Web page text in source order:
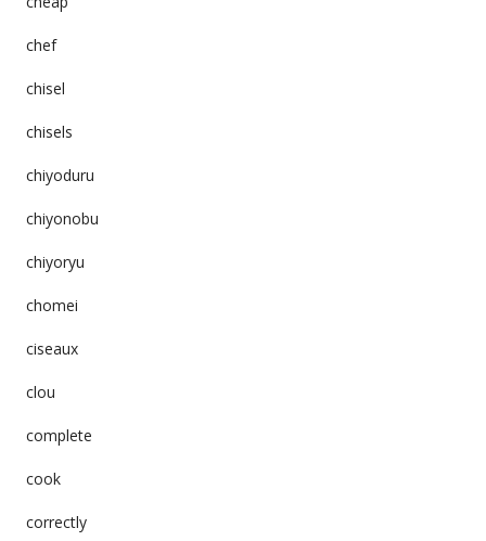
chef
chisel
chisels
chiyoduru
chiyonobu
chiyoryu
chomei
ciseaux
clou
complete
cook
correctly